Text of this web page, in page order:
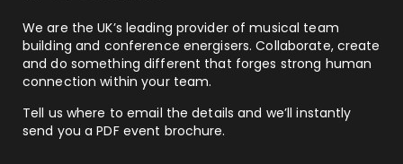
We are the UK’s leading provider of musical team
building and conference energisers. Collaborate, create
and do something different that forges strong human
connection within your team.
Tell us where to email the details and we’ll instantly
send you a PDF event brochure.